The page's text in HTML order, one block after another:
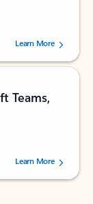
users.
Learn More
Teams,
users.
Learn More